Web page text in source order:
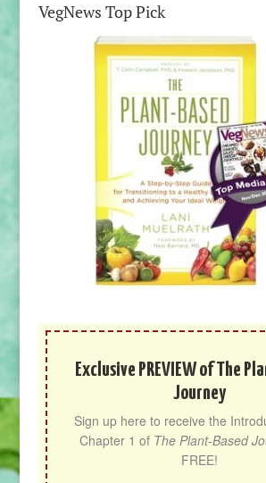
VegNews Top Pick
Exclusive PREVIEW of The
Journey
Sign up here to receive the
Chapter 1 of The Plant-Based
FREE!